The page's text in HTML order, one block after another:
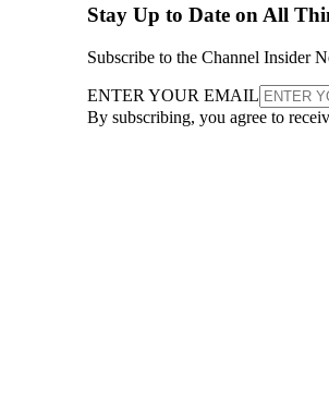
Stay Up to Date on All
Subscribe to the Channel Insider
ENTER YOUR EMAIL
By subscribing, you agree to